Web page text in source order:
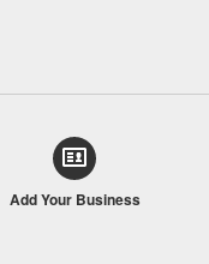
Add Your Business